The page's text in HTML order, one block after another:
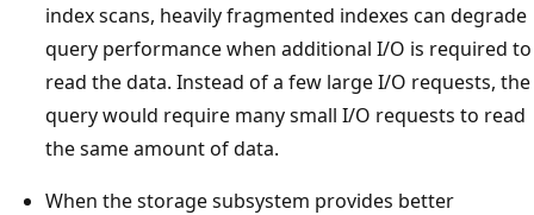
index scans, heavily fragmented indexes can degrade
query performance when additional I/O is required to
read the data. Instead of a few large I/O requests, the
query would require many small I/O requests to read
the same amount of data.
When the storage subsystem provides better